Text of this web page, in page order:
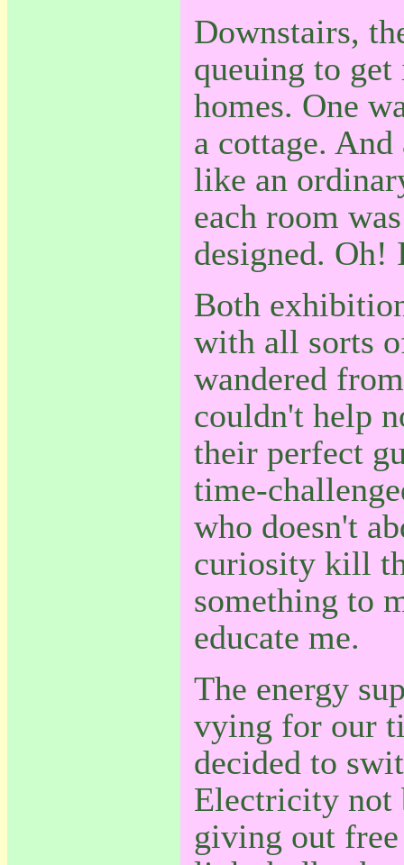
Downstairs,
queuing to
homes. One
a cottage.
like an
each room
designed. Oh!
Both
with all sorts
wandered
couldn't help
their perfect
time-
who doesn't
curiosity kill
something to
educate me.
The energy
vying for our
decided to
Electricity not
giving out